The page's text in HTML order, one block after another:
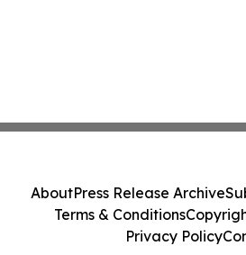
AboutPress Release Archive
Terms & Conditions
Privacy Policy